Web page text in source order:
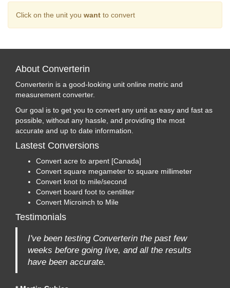
Click on the unit you want to convert
About Converterin
Converterin is a good-looking unit online metric and
measurement converter.
Our goal is to get you to convert any unit as easy and fast as
possible, without any hassle, and providing the most
accurate and up to date information.
Lastest Conversions
Convert acre to arpent [Canada]
Convert square megameter to square millimeter
Convert knot to mile/second
Convert board foot to centiliter
Convert Microinch to Mile
Testimonials
I've been testing Converterin the past few
weeks before going live, and all the results
have been accurate.